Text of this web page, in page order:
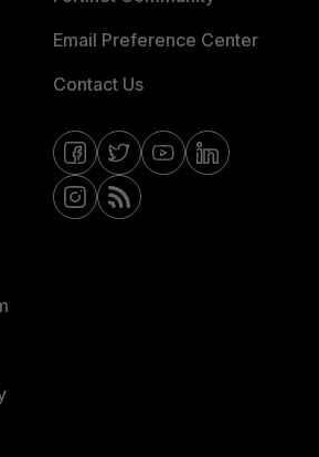
Email Preference Center
Contact Us